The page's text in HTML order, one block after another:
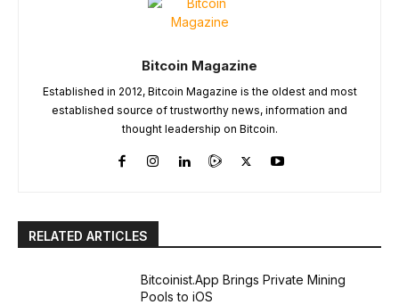
Bitcoin Magazine
Established in 2012, Bitcoin Magazine is the oldest and most
established source of trustworthy news, information and
thought leadership on Bitcoin.
RELATED ARTICLES
Bitcoinist.App Brings Private Mining
Pools to iOS